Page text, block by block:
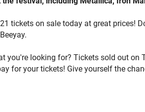
tickets on sale today at great prices!
you're looking for? Tickets sold out
for your tickets! Give yourself the